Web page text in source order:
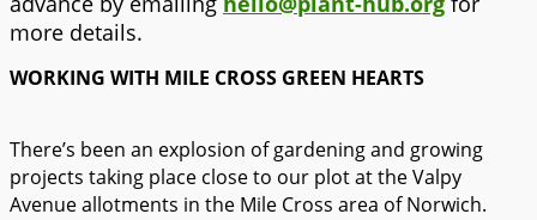
more details.
WORKING WITH MILE CROSS GREEN HEARTS
There’s been an explosion of gardening and growing
projects taking place close to our plot at the Valpy
Avenue allotments in the Mile Cross area of Norwich.